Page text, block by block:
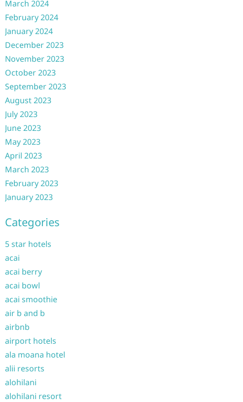
March 2024
February 2024
January 2024
December 2023
November 2023
October 2023
September 2023
August 2023
July 2023
June 2023
May 2023
April 2023
March 2023
February 2023
January 2023
Categories
5 star hotels
acai
acai berry
acai bowl
acai smoothie
air b and b
airbnb
airport hotels
ala moana hotel
alii resorts
alohilani
alohilani resort